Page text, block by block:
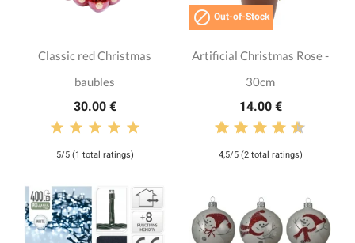
Classic red Christmas
baubles
30.00 €
5/5 (1 total ratings)
 Out-of-Stock
Artificial Christmas Rose -
30cm
14.00 €
4,5/5 (2 total ratings)